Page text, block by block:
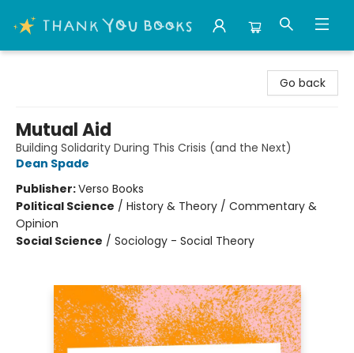
Go back
Mutual Aid
Building Solidarity During This Crisis (and the Next)
Dean Spade
Publisher:Verso Books
Political Science / History & Theory / Commentary &
Opinion
Social Science / Sociology - Social Theory